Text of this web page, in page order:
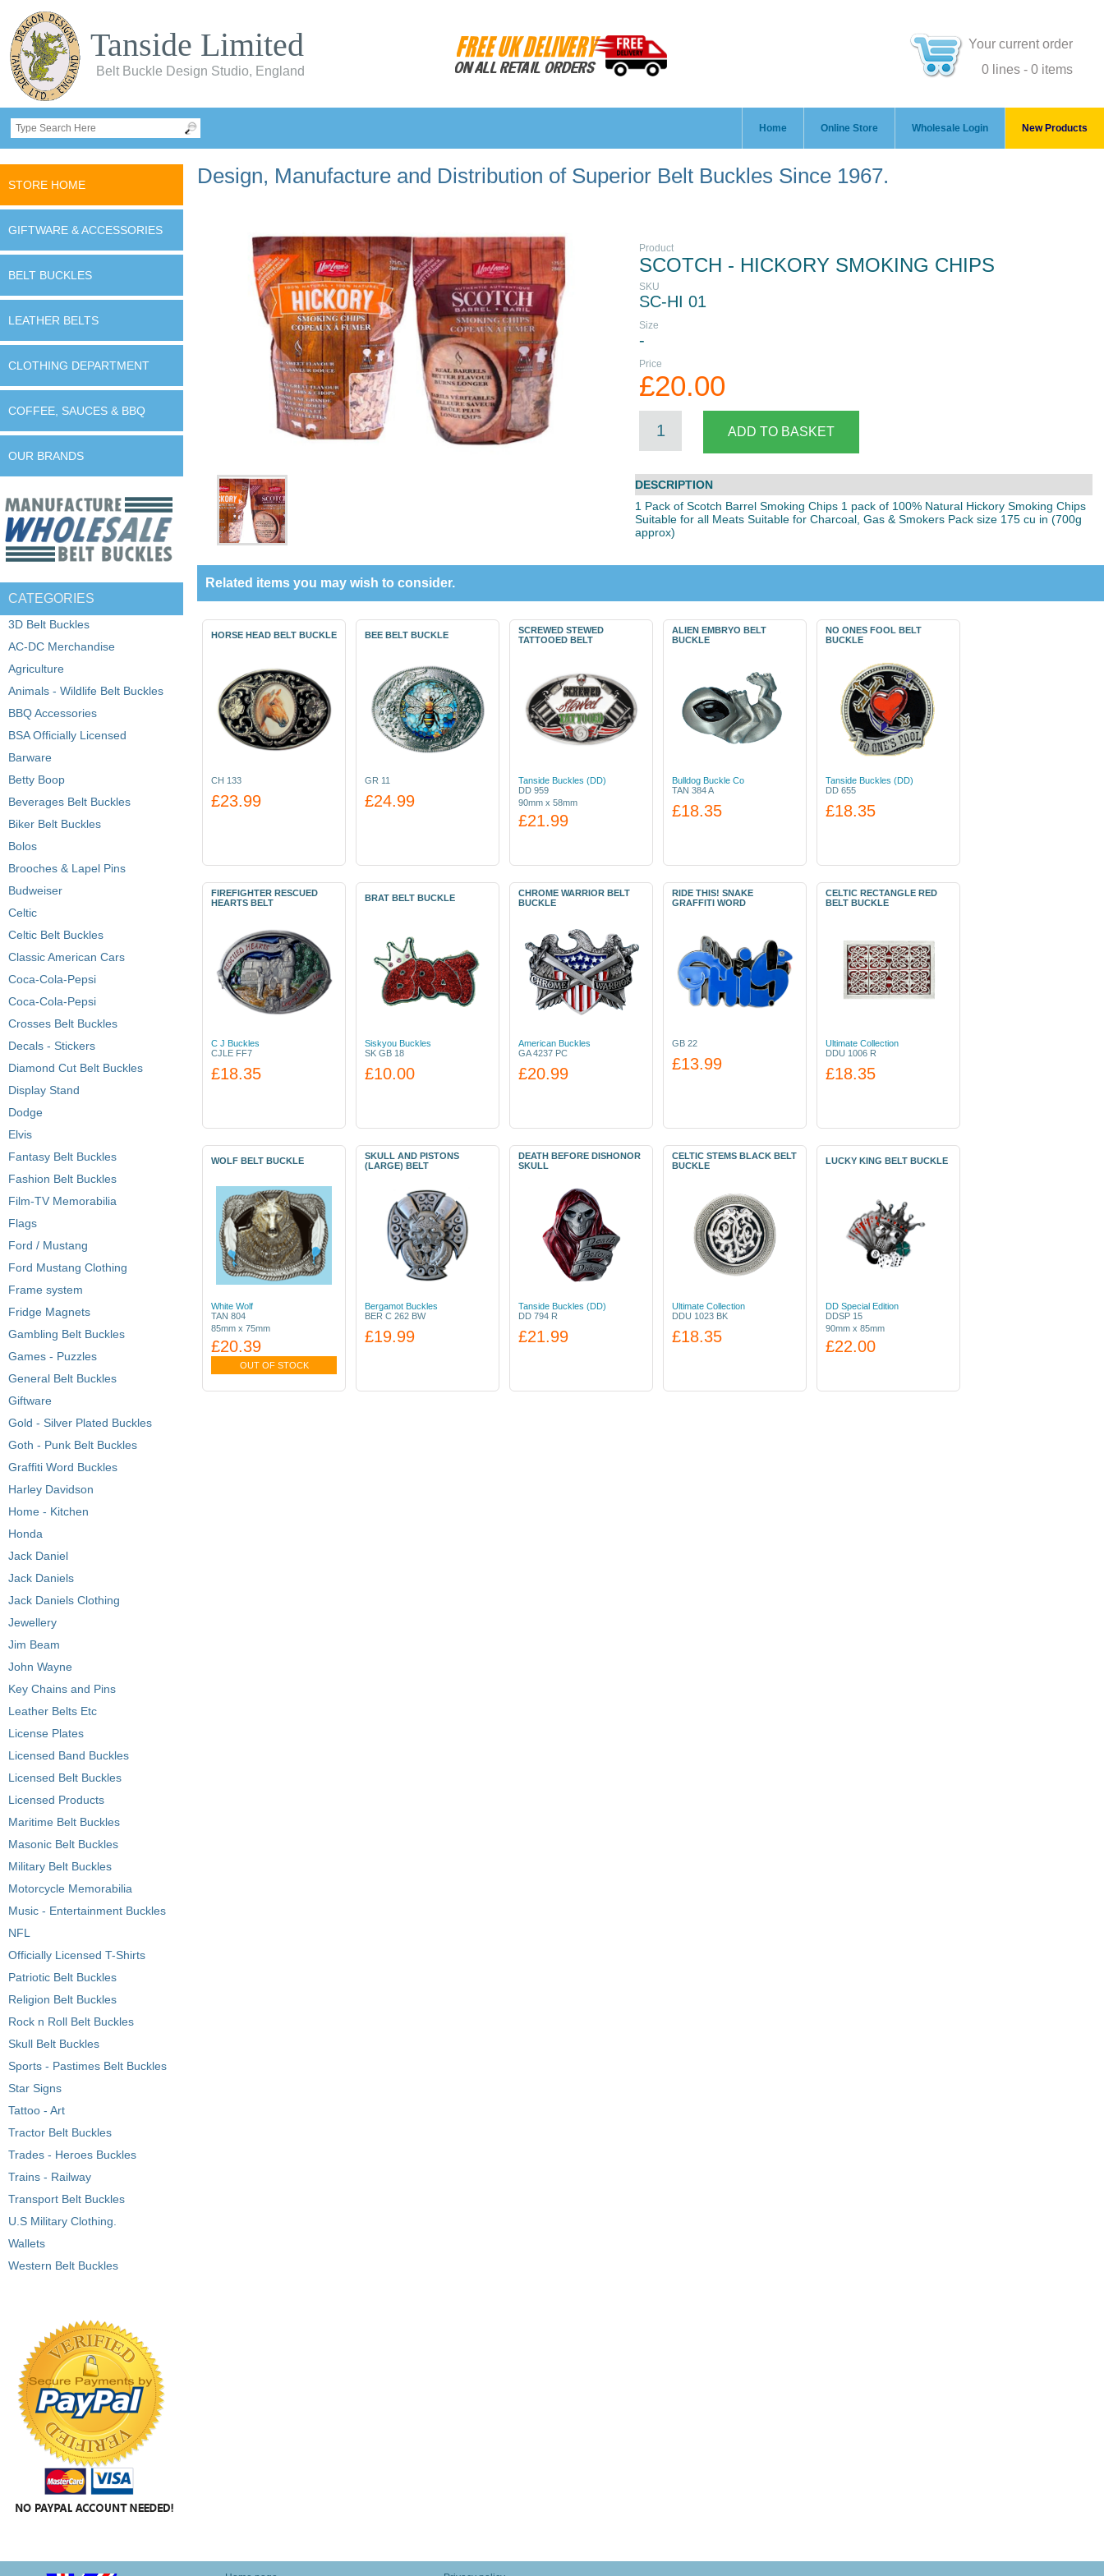
Tanside Limited
Belt Buckle Design Studio, England
Your current order
0 lines - 0 items
Home Online Store Wholesale Login New Products
STORE HOME
GIFTWARE & ACCESSORIES
BELT BUCKLES
LEATHER BELTS
CLOTHING DEPARTMENT
COFFEE, SAUCES & BBQ
OUR BRANDS
CATEGORIES
3D Belt Buckles
AC-DC Merchandise
Agriculture
Animals - Wildlife Belt Buckles
BBQ Accessories
BSA Officially Licensed
Barware
Betty Boop
Beverages Belt Buckles
Biker Belt Buckles
Bolos
Brooches & Lapel Pins
Budweiser
Celtic
Celtic Belt Buckles
Classic American Cars
Coca-Cola-Pepsi
Coca-Cola-Pepsi
Crosses Belt Buckles
Decals - Stickers
Diamond Cut Belt Buckles
Display Stand
Dodge
Elvis
Fantasy Belt Buckles
Fashion Belt Buckles
Film-TV Memorabilia
Flags
Ford / Mustang
Ford Mustang Clothing
Frame system
Fridge Magnets
Gambling Belt Buckles
Games - Puzzles
General Belt Buckles
Giftware
Gold - Silver Plated Buckles
Goth - Punk Belt Buckles
Graffiti Word Buckles
Harley Davidson
Home - Kitchen
Honda
Jack Daniel
Jack Daniels
Jack Daniels Clothing
Jewellery
Jim Beam
John Wayne
Key Chains and Pins
Leather Belts Etc
License Plates
Licensed Band Buckles
Licensed Belt Buckles
Licensed Products
Maritime Belt Buckles
Masonic Belt Buckles
Military Belt Buckles
Motorcycle Memorabilia
Music - Entertainment Buckles
NFL
Officially Licensed T-Shirts
Patriotic Belt Buckles
Religion Belt Buckles
Rock n Roll Belt Buckles
Skull Belt Buckles
Sports - Pastimes Belt Buckles
Star Signs
Tattoo - Art
Tractor Belt Buckles
Trades - Heroes Buckles
Trains - Railway
Transport Belt Buckles
U.S Military Clothing.
Wallets
Western Belt Buckles
Design, Manufacture and Distribution of Superior Belt Buckles Since 1967.
Product
SCOTCH - HICKORY SMOKING CHIPS
SKU
SC-HI 01
Size
-
Price
£20.00
DESCRIPTION
1 Pack of Scotch Barrel Smoking Chips 1 pack of 100% Natural Hickory Smoking Chips
Suitable for all Meats Suitable for Charcoal, Gas & Smokers Pack size 175 cu in (700g
approx)
Related items you may wish to consider.
HORSE HEAD BELT BUCKLE
CH 133
£23.99
BEE BELT BUCKLE
GR 11
£24.99
SCREWED STEWED
TATTOOED BELT
Tanside Buckles (DD)
DD 959
90mm x 58mm
£21.99
ALIEN EMBRYO BELT
BUCKLE
Bulldog Buckle Co
TAN 384 A
£18.35
NO ONES FOOL BELT
BUCKLE
Tanside Buckles (DD)
DD 655
£18.35
FIREFIGHTER RESCUED
HEARTS BELT
C J Buckles
CJLE FF7
£18.35
BRAT BELT BUCKLE
Siskyou Buckles
SK GB 18
£10.00
CHROME WARRIOR BELT
BUCKLE
American Buckles
GA 4237 PC
£20.99
RIDE THIS! SNAKE
GRAFFITI WORD
GB 22
£13.99
CELTIC RECTANGLE RED
BELT BUCKLE
Ultimate Collection
DDU 1006 R
£18.35
WOLF BELT BUCKLE
White Wolf
TAN 804
85mm x 75mm
£20.39
OUT OF STOCK
SKULL AND PISTONS
(LARGE) BELT
Bergamot Buckles
BER C 262 BW
£19.99
DEATH BEFORE DISHONOR
SKULL
Tanside Buckles (DD)
DD 794 R
£21.99
CELTIC STEMS BLACK BELT
BUCKLE
Ultimate Collection
DDU 1023 BK
£18.35
LUCKY KING BELT BUCKLE
DD Special Edition
DDSP 15
90mm x 85mm
£22.00